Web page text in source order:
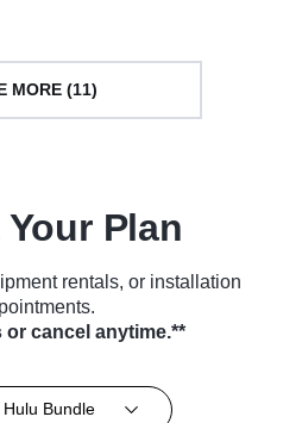
MORE (11)
Plan
rentals, or installation
cancel anytime.**
Bundle